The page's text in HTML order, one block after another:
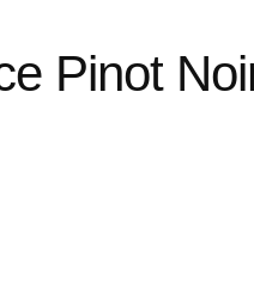
Pinot